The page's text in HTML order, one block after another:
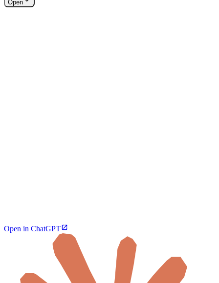
Open
Open in ChatGPT